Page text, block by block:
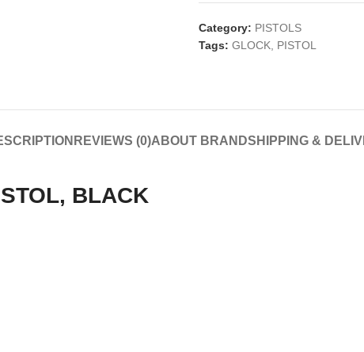
Category: PISTOLS
Tags: GLOCK, PISTOL
REVIEWS (0)ABOUT BRANDSHIPPING &
BLACK